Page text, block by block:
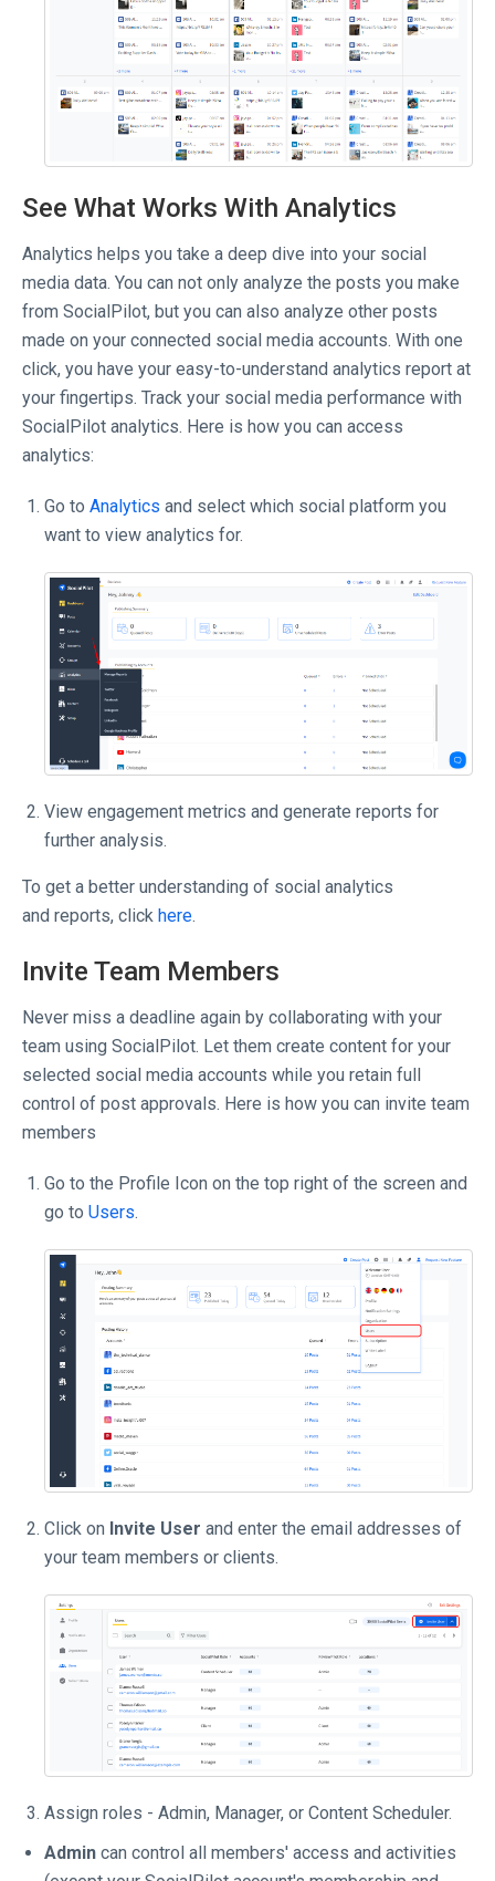
See What Works With Analytics
Analytics helps you take a deep dive into your social
media data. You can not only analyze the posts you make
from SocialPilot, but you can also analyze other posts
made on your connected social media accounts. With one
click, you have your easy-to-understand analytics report at
your fingertips. Track your social media performance with
SocialPilot analytics. Here is how you can access
analytics:
Go to Analytics and select which social platform you
want to view analytics for.
View engagement metrics and generate reports for
further analysis.
To get a better understanding of social analytics
and reports, click here.
Invite Team Members
Never miss a deadline again by collaborating with your
team using SocialPilot. Let them create content for your
selected social media accounts while you retain full
control of post approvals. Here is how you can invite team
members
Go to the Profile Icon on the top right of the screen and
go to Users.
Click on Invite User and enter the email addresses of
your team members or clients.
Assign roles - Admin, Manager, or Content Scheduler.
Admin can control all members' access and activities